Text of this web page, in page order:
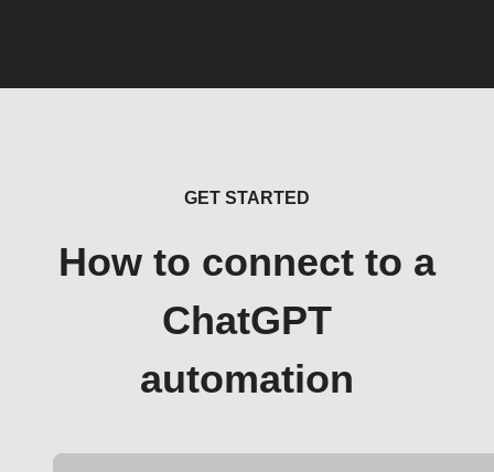
GET STARTED
How to connect to a
ChatGPT
automation